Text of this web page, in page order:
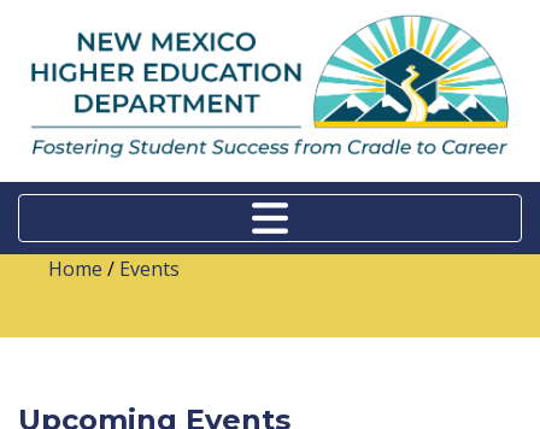
Home / Events
Upcoming Events